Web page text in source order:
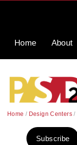
Home About
Home / Design Centers/
Subscribe